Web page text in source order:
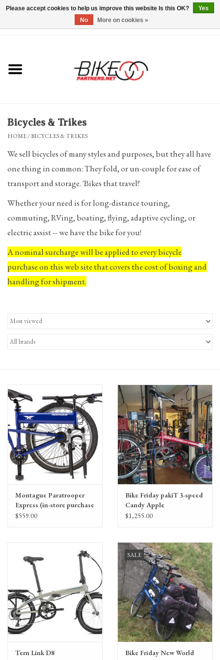
Bicycles & Trikes
Repairs
Everything Else
Blog
Bicycles & Trikes
HOME/BICYCLES & TRIKES
We sell bicycles of many styles and purposes, but they all have
one thing in common: They fold, or un-couple for ease of
transport and storage. 'Bikes that travel!'
Whether your need is for long-distance touring,
commuting, RVing, boating, flying, adaptive cycling, or
electric assist -- we have the bike for you!
A nominal surcharge will be applied to every bicycle
purchase on this web site that covers the cost of boxing and
handling for shipment.
Montague Paratrooper
Express (in-store purchase
only)
$559.00
Bike Friday pakiT 3-speed
Candy Apple
$1,255.00
Tern Link D8
SALE
Bike Friday New World
Please accept cookies to help us improve this website Is this OK?
Yes
No
More on cookies »